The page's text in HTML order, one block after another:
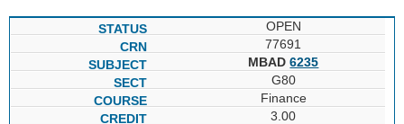
OPEN
77691
MBAD6235
G80
Finance
3.00